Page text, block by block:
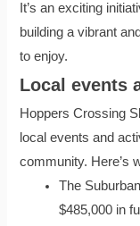
It’s an exciting
building a vibrant
to enjoy.
Local events
Hoppers Crossing
local events and
community. Here’s
The
$485,000 in